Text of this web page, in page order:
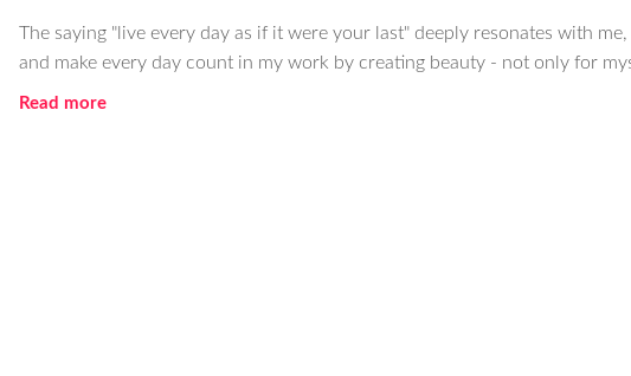
The saying "live every day as if it were your last" deeply resonates with
and make every day count in my work by creating beauty - not only for
Read more